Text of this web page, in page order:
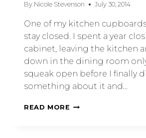
By Nicole Stevenson July 30, 2014
One of my kitchen
stay closed. I spent a year
cabinet, leaving the kitchen
down in the dining room
squeak open before I finally
something about it and…
READ MORE